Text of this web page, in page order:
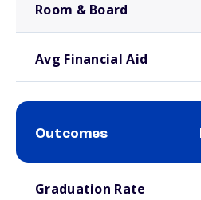
Room & Board
Avg Financial Aid
Outcomes
Graduation Rate